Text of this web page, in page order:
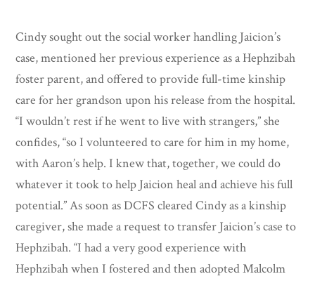
Cindy sought out the social worker handling Jaicion’s
case, mentioned her previous experience as a Hephzibah
foster parent, and offered to provide full-time kinship
care for her grandson upon his release from the hospital.
“I wouldn’t rest if he went to live with strangers,” she
confides, “so I volunteered to care for him in my home,
with Aaron’s help. I knew that, together, we could do
whatever it took to help Jaicion heal and achieve his full
potential.” As soon as DCFS cleared Cindy as a kinship
caregiver, she made a request to transfer Jaicion’s case to
Hephzibah. “I had a very good experience with
Hephzibah when I fostered and then adopted Malcolm